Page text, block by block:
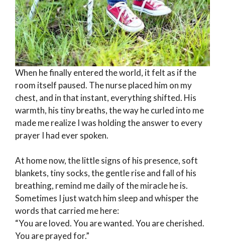
When he finally entered the world, it felt as if the
room itself paused. The nurse placed him on my
chest, and in that instant, everything shifted. His
warmth, his tiny breaths, the way he curled into me
made me realize I was holding the answer to every
prayer I had ever spoken.
At home now, the little signs of his presence, soft
blankets, tiny socks, the gentle rise and fall of his
breathing, remind me daily of the miracle he is.
Sometimes I just watch him sleep and whisper the
words that carried me here:
“You are loved. You are wanted. You are cherished.
You are prayed for.”